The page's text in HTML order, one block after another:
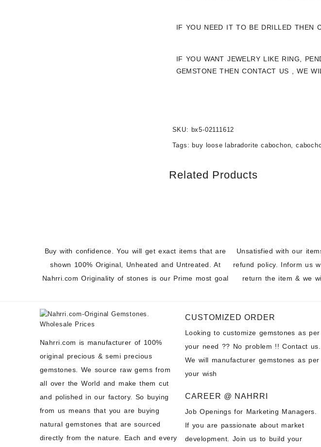
IF YOU NEED IT TO BE DRILLED THEN
IF YOU WANT JEWELRY LIKE RING,
GEMSTONE THEN CONTACT US , WE
SKU: bx5-02111612
Tags: buy loose labradorite cabochon,
Related Products
Buy with confidence. You will get exact items that are
shown 100% Original, Unheated and Untreated. At
Nahrri.com Originality of stones is our Prime most goal
Unsatisfied with our
refund policy. Inform us
return the item & we
Nahrri.com is manufacturer of 100%
original precious & semi precious
gemstones. We source raw gems from
all over the World and make them cut
and polished in our factory. So buying
from us means that you are buying
natural gemstones that are sourced
directly from the nature. Each and every
CUSTOMIZED ORDER
Looking to customize gemstones as per
your need ?? No problem !! Contact us.
We will manufacturer gemstones as per
your wish
CAREER @ NAHRRI
Job Openings for Marketing Managers.
If you are passionate about market
development. Join us to build your